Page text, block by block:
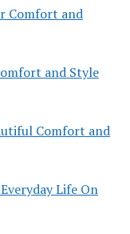
Comfort and
and Style
Comfort and
Life On